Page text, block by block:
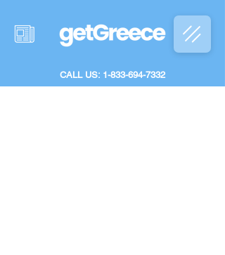
CALL US: 1-833-694-7332